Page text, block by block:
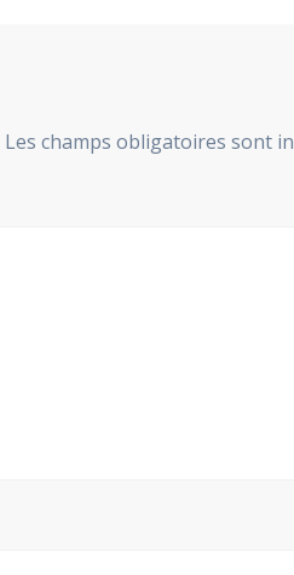
Les champs obligatoires sont